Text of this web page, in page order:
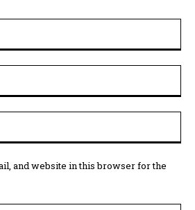
and website in this browser for the